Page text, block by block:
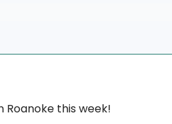
Roanoke this week!